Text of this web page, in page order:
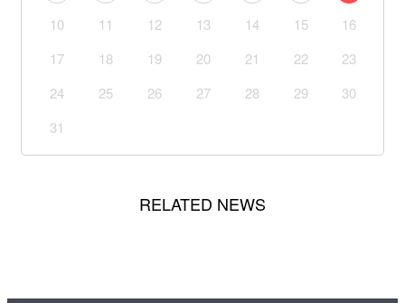
10
11 12 13 14 15
16
17
18 19 20 21 22
23
24
25 26 27 28 29
30
31
RELATED NEWS